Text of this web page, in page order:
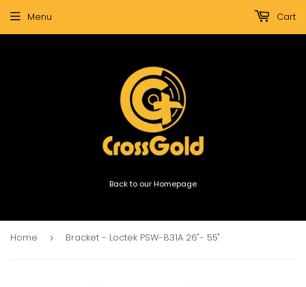
Back to our Homepage
Menu Cart
Home › Bracket - Loctek PSW-831A 26"- 55"